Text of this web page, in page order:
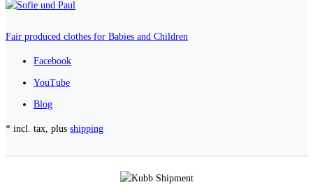
Fair produced clothes for Babies and Children
Facebook
YouTube
Blog
* incl. tax, plus shipping